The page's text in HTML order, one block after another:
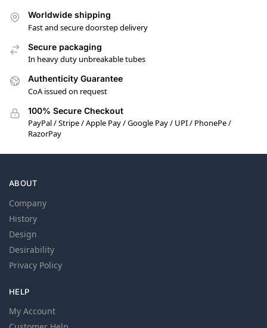
Worldwide shipping
Fast and secure doorstep delivery
Secure packaging
In heavy duty unbreakable tubes
Authenticity Guarantee
CoA issued on request
100% Secure Checkout
PayPal / Stripe / Apple Pay / Google Pay / UPI / PhonePe /
RazorPay
ABOUT
Company
History
Design
Desirability
Privacy Policy
HELP
My Account